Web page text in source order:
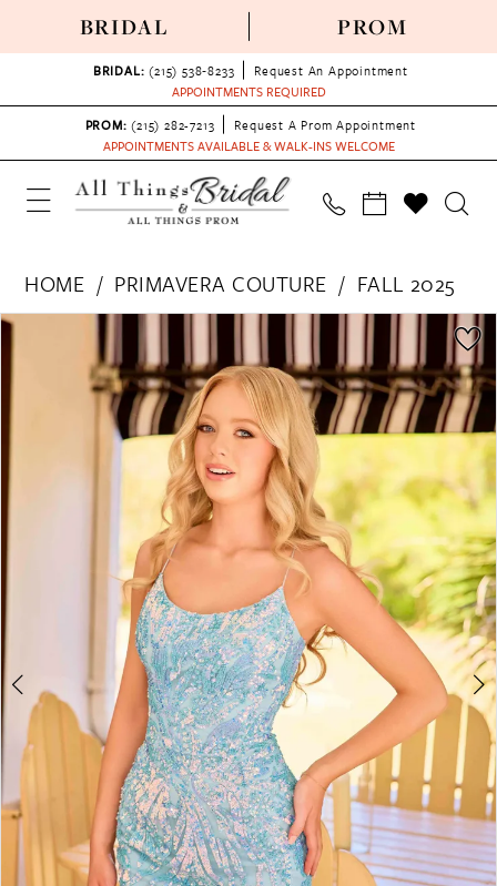
BRIDAL PROM
BRIDAL: (215) 538‑8233
Request An Appointment
APPOINTMENTS REQUIRED
PROM: (215) 282-7213
Request A Prom Appointment
APPOINTMENTS AVAILABLE & WALK-INS WELCOME
HOME PRIMAVERA COUTURE
FALL 2025
Products
Carousel
Skip
end
PAUSE AUTOPLAY
PREVIOUS SLIDE
NEXT SLIDE